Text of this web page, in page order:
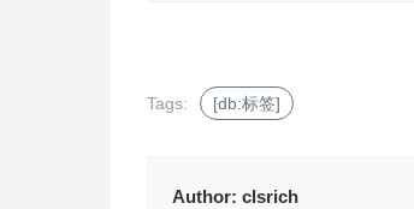
Tags: [db:标签]
Author: clsrich